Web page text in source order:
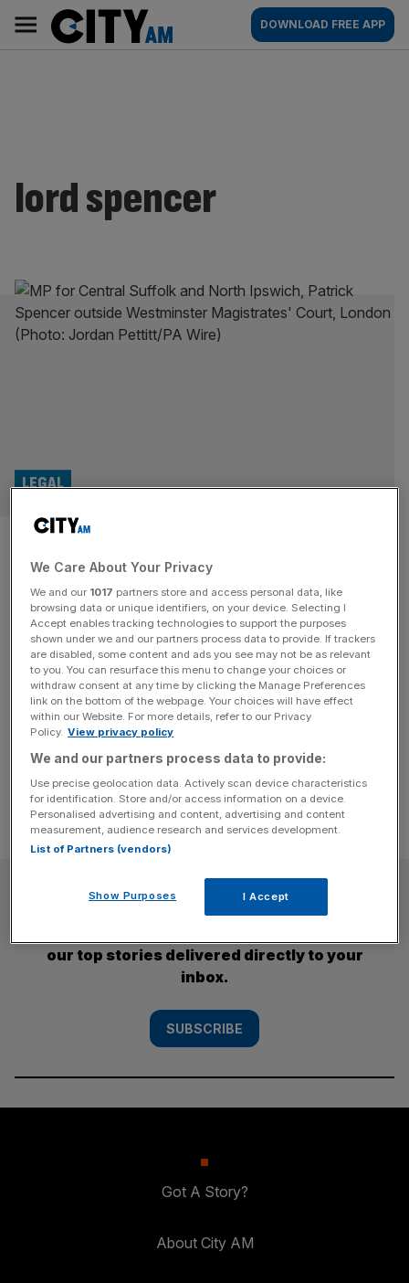
content
AM
Main
navigation
DOWNLOAD FREE APP
lord spencer
Tory MP Patrick Spencer
denies sexual assault charges
LEGAL
Conservative MP Patrick Spencer has denied two counts
of sexual assault, alleged to have been committed at
Soho’s exclusive Groucho Club. The MP for Central
Suffolk and North Ipswich appeared at Westminster
Magistrates’ Court on Monday where he confirmed his
date of birth and full name before submitting a not guilty
SUBSCRIBE
our top stories delivered directly to your
inbox.
SUBSCRIBE
Got A Story?
About City AM
We Care About Your Privacy
We and our 1017 partners store and access personal data, like
browsing data or unique identifiers, on your device. Selecting I
Accept enables tracking technologies to support the purposes
shown under we and our partners process data to provide. If trackers
are disabled, some content and ads you see may not be as relevant
to you. You can resurface this menu to change your choices or
withdraw consent at any time by clicking the Manage Preferences
link on the bottom of the webpage. Your choices will have effect
within our Website. For more details, refer to our Privacy
Policy. View privacy policy
We and our partners process data to provide:
Use precise geolocation data. Actively scan device characteristics
for identification. Store and/or access information on a device.
Personalised advertising and content, advertising and content
measurement, audience research and services development.
List of Partners (vendors)
Show Purposes I Accept